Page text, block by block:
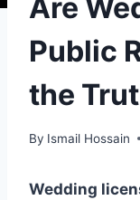
Are
Public
the
By Ismail Hossain
Wedding